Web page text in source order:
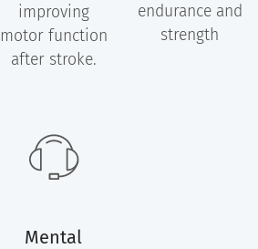
improving
motor function
after stroke.
endurance and
strength
Mental